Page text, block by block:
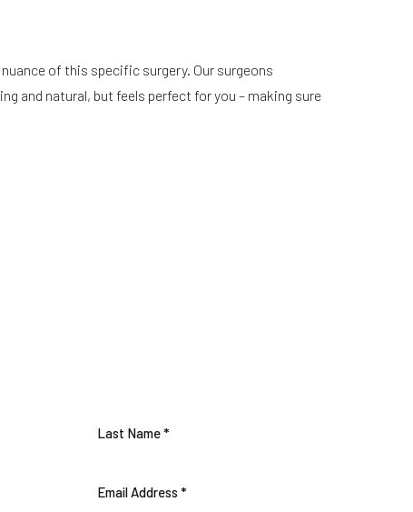
of this specific surgery. Our surgeons
and natural, but feels perfect for you – making sure